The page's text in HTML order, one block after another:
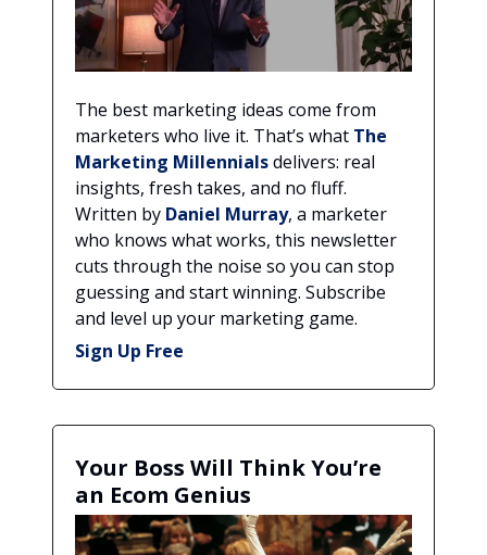
The best marketing ideas come from
marketers who live it. That’s what The
Marketing Millennialsdelivers: real
insights, fresh takes, and no fluff.
Written by Daniel Murray, a marketer
who knows what works, this newsletter
cuts through the noise so you can stop
guessing and start winning. Subscribe
and level up your marketing game.
Sign Up Free
Your Boss Will Think You’re
an Ecom Genius